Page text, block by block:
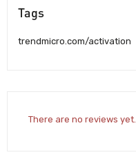
Tags
trendmicro.com/activation
There are no reviews yet.